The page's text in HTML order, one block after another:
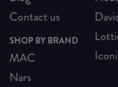
Contact us
SHOP BY BRAND
MAC
Nars